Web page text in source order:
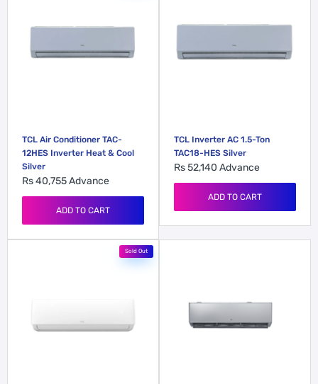
TCL Air Conditioner TAC-
12HES Inverter Heat & Cool
Silver
Rs 40,755Advance
ADD TO CART
TCL Inverter AC 1.5-Ton
TAC18-HES Silver
Rs 52,140 Advance
ADD TO CART
Sold Out